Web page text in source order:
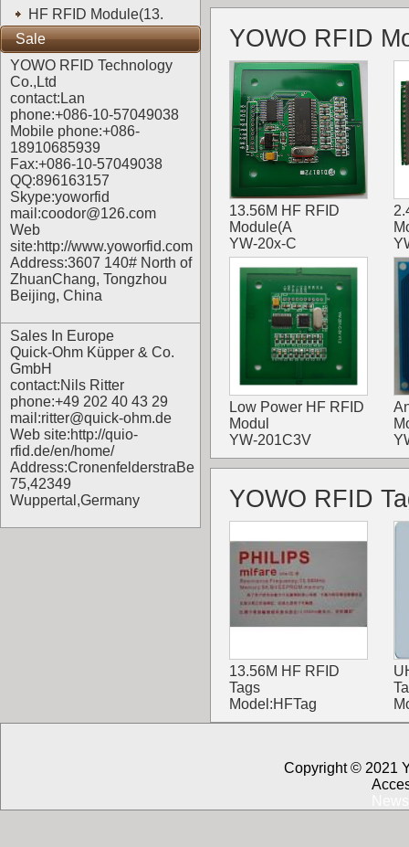
HF RFID Module(13.
Sale
YOWO RFID Technology
Co.,Ltd
contact:Lan
phone:+086-10-57049038
Mobile phone:+086-
18910685939
Fax:+086-10-57049038
QQ:896163157
Skype:yoworfid
mail:coodor@126.com
Web
site:http://www.yoworfid.com
Address:3607 140# North of
ZhuanChang, Tongzhou
Beijing, China
Sales In Europe
Quick-Ohm Küpper & Co.
GmbH
contact:Nils Ritter
phone:+49 202 40 43 29
mail:ritter@quick-ohm.de
Web site:http://quio-
rfid.de/en/home/
Address:CronenfelderstraBe
75,42349
Wuppertal,Germany
YOWO RFID
13.56M HF RFID
Module(A
YW-20x-C
Low Power HF RFID
Modul
YW-201C3V
YOWO RFID
13.56M HF RFID
Tags
Model:HFTag
Copyright © 2021